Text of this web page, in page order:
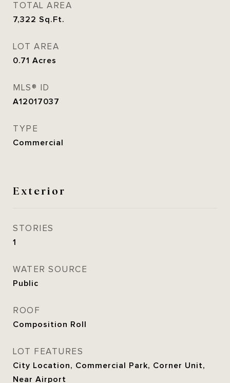
TOTAL AREA
7,322 Sq.Ft.
LOT AREA
0.71 Acres
MLS® ID
A12017037
TYPE
Commercial
Exterior
STORIES
1
WATER SOURCE
Public
ROOF
Composition Roll
LOT FEATURES
City Location, Commercial Park, Corner Unit,
Near Airport